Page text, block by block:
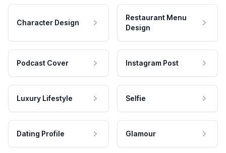
Character Design
Restaurant Menu
Design
Podcast Cover Instagram Post
Luxury Lifestyle Selfie
Dating Profile Glamour